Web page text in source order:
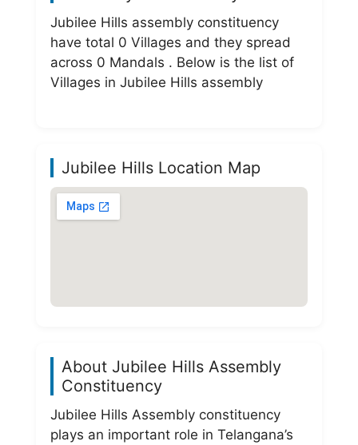
Jubilee Hills assembly constituency
have total 0 Villages and they spread
across 0 Mandals . Below is the list of
Villages in Jubilee Hills assembly
Jubilee Hills Location Map
About Jubilee Hills Assembly
Constituency
Jubilee Hills Assembly constituency
plays an important role in Telangana’s